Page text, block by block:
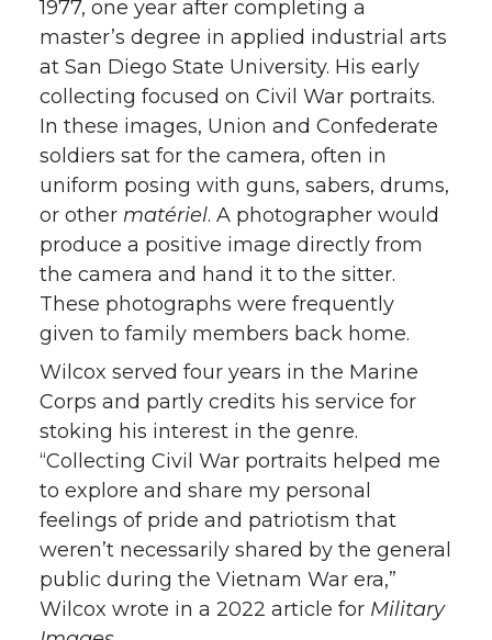
1977, one year after completing a
master’s degree in applied industrial arts
at San Diego State University. His early
collecting focused on Civil War portraits.
In these images, Union and Confederate
soldiers sat for the camera, often in
uniform posing with guns, sabers, drums,
or other matériel. A photographer would
produce a positive image directly from
the camera and hand it to the sitter.
These photographs were frequently
given to family members back home.
Wilcox served four years in the Marine
Corps and partly credits his service for
stoking his interest in the genre.
“Collecting Civil War portraits helped me
to explore and share my personal
feelings of pride and patriotism that
weren’t necessarily shared by the general
public during the Vietnam War era,”
Wilcox wrote in a 2022 article for Military